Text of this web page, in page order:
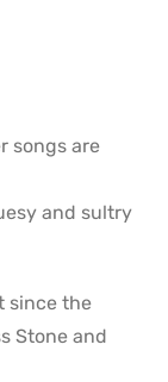
songs are
and sultry
since the
Stone and